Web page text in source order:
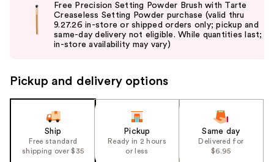
the
slides
Free Precision Setting Powder Brush with Tarte
Creaseless Setting Powder purchase (valid thru
9.27.26 in-store or shipped orders only; pickup and
same-day delivery not eligible. While quantities last;
in-store availability may vary)
Pickup and delivery options
Ship
Free standard
shipping over $35
Pickup
Ready in 2 hours
or less
Same day
Delivered for
$6.95